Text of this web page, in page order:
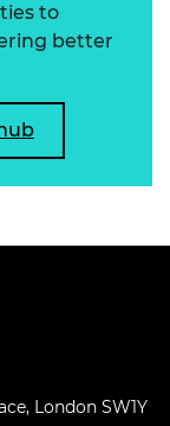
to
better
London SW1Y